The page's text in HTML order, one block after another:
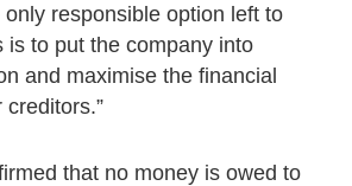
only responsible option left to
is to put the company into
and maximise the financial
creditors.”
that no money is owed to